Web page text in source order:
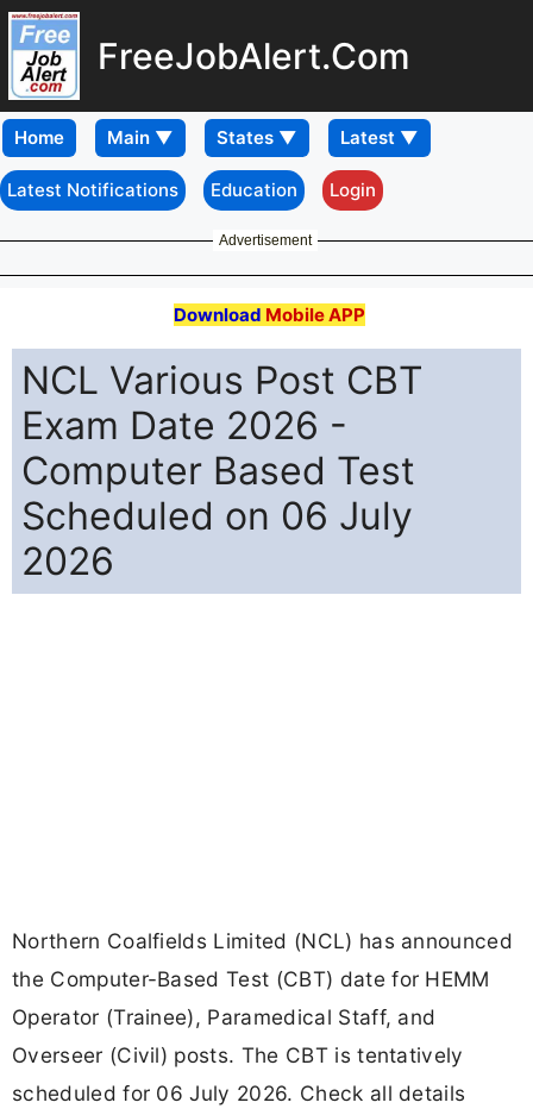
FreeJobAlert.Com
Home
Latest Notifications Education Login
Advertisement
Download Mobile APP
NCL Various Post CBT
Exam Date 2026 -
Computer Based Test
Scheduled on 06 July
2026
Northern Coalfields Limited (NCL) has announced
the Computer-Based Test (CBT) date for HEMM
Operator (Trainee), Paramedical Staff, and
Overseer (Civil) posts. The CBT is tentatively
scheduled for 06 July 2026. Check all details